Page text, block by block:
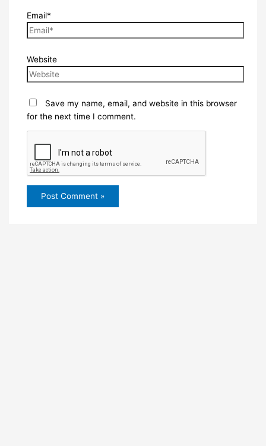
Email*
Website
Save my name, email, and website in this browser
for the next time I comment.